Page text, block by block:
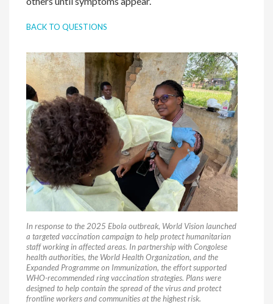
BACK TO QUESTIONS
In response to the 2025 Ebola outbreak, World Vision launched
a targeted vaccination campaign to help protect humanitarian
staff working in affected areas. In partnership with Congolese
health authorities, the World Health Organization, and the
Expanded Programme on Immunization, the effort supported
WHO-recommended ring vaccination strategies. Plans were
designed to help contain the spread of the virus and protect
frontline workers and communities at the highest risk.